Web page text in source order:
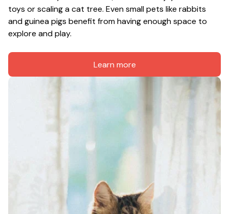
toys or scaling a cat tree. Even small pets like rabbits
and guinea pigs benefit from having enough space to
explore and play.
Learn more